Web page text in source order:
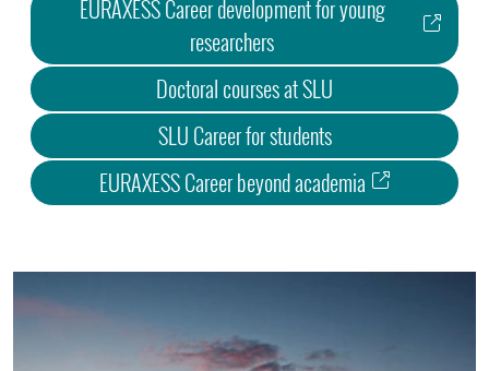
EURAXESS Career development for young
researchers
Doctoral courses at SLU
SLU Career for students
EURAXESS Career beyond academia